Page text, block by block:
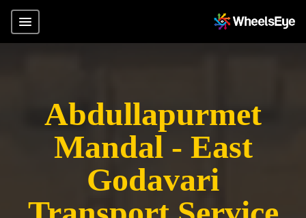
Abdullapurmet
Mandal - East
Godavari